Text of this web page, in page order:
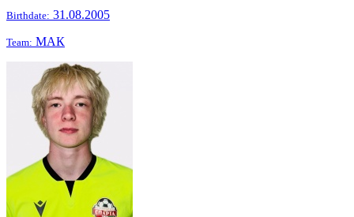
Birthdate: 31.08.2005
Team: МАК